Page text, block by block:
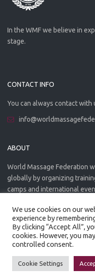
In the WMF we believe in
stage.
CONTACT INFO
You can always contact with
ABOUT
World Massage Federation
globally by organizing
camps and international
Created
Privacy
We use cookies on our
experience by
By clicking “Accept All”,
cookies. However, you
controlled consent.
Cookie Settings